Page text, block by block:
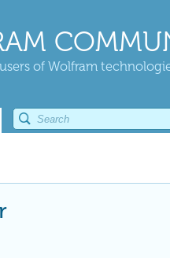
of Wolfram